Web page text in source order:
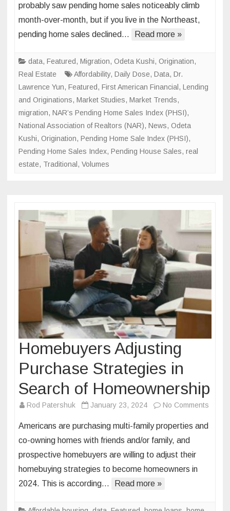
probably saw pending home sales noticeably climb
month-over-month, but if you live in the Northeast,
pending home sales declined…
Read more »
data, Featured, Migration, Odeta Kushi, Origination,
Real Estate
Affordability, Daily Dose, Data, Dr.
Lawrence Yun, Featured, First American Financial , Lending
and Originations, Market Studies, Market Trends,
migration, NAR’s Pending Home Sales Index (PHSI),
National Association of Realtors (NAR), News, Odeta
Kushi, Origination, Pending Home Sale Index (PHSI),
Pending Home Sales Index, Pending House Sales, real
estate, Traditional , Volumes
Homebuyers Adjusting
Purchase Strategies in
Search of Homeownership
Rod Patershuk January 23, 2024 No Comments
Americans are purchasing multi-family properties and
co-owning homes with friends and/or family, and
prospective homebuyers are willing to adjust their
homebuying strategies to become homeowners in
2024. This is according…
Read more »